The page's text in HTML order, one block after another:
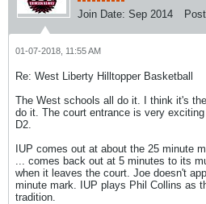
Join Date: Sep 2014
01-07-2018, 11:55 AM
Re: West Liberty Hilltopper Basketball
The West schools all do it. I think it's
do it. The court entrance is very
D2.
IUP comes out at about the 25 minute
... comes back out at 5 minutes to its
when it leaves the court. Joe doesn't
minute mark. IUP plays Phil Collins as
tradition.